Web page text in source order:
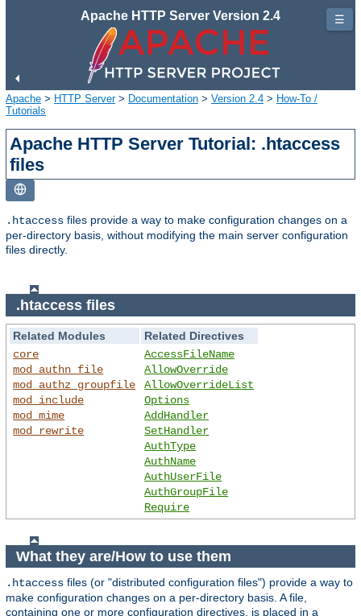
Apache HTTP Server Version 2.4
Apache > HTTP Server> Documentation > Version 2.4 > How-To /
Tutorials
Apache HTTP Server Tutorial: .htaccess
files
.htaccess files provide a way to make configuration changes on a
per-directory basis, without modifying the main server configuration
files directly.
.htaccess files
Related Modules
Related Directives
core
mod_authn_file
mod_authz_groupfile
mod_include
mod_mime
mod_rewrite
AccessFileName
AllowOverride
AllowOverrideList
Options
AddHandler
SetHandler
AuthType
AuthName
AuthUserFile
AuthGroupFile
Require
What they are/How to use them
.htaccess files (or "distributed configuration files") provide a way to
make configuration changes on a per-directory basis. A file,
containing one or more configuration directives, is placed in a
☰